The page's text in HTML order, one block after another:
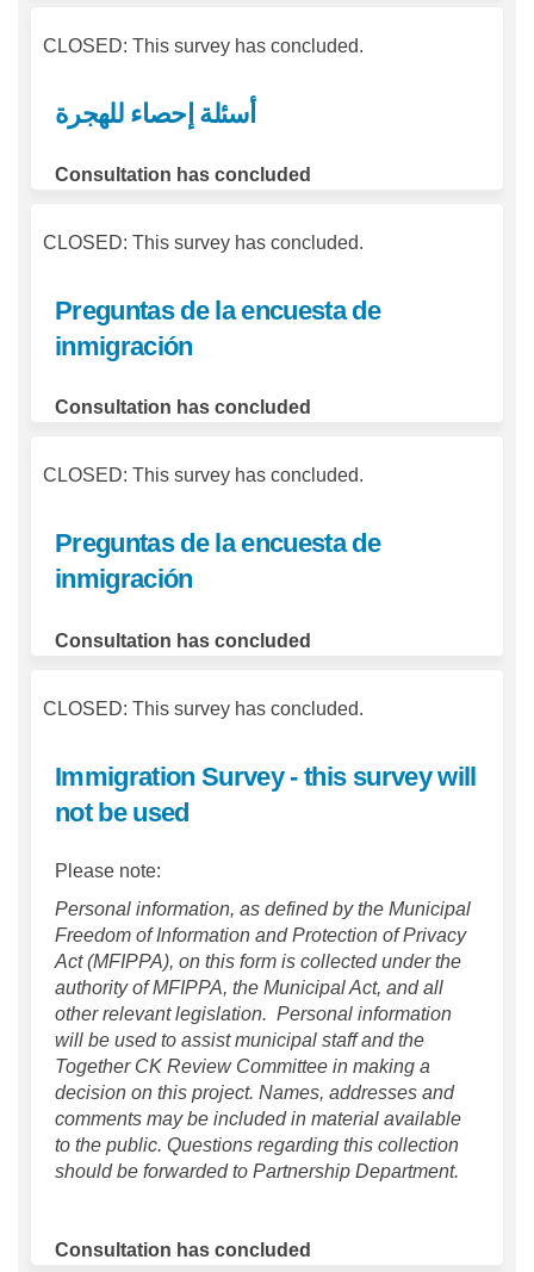
CLOSED: This survey has concluded.
أسئلة إحصاء للهجرة
Consultation has concluded
CLOSED: This survey has concluded.
Preguntas de la encuesta de
inmigración
Consultation has concluded
CLOSED: This survey has concluded.
Preguntas de la encuesta de
inmigración
Consultation has concluded
CLOSED: This survey has concluded.
Immigration Survey - this survey will
not be used
Please note:
Personal information, as defined by the Municipal
Freedom of Information and Protection of Privacy
Act (MFIPPA), on this form is collected under the
authority of MFIPPA, the Municipal Act, and all
other relevant legislation. Personal information
will be used to assist municipal staff and the
Together CK Review Committee in making a
decision on this project. Names, addresses and
comments may be included in material available
to the public. Questions regarding this collection
should be forwarded to Partnership Department.
Consultation has concluded